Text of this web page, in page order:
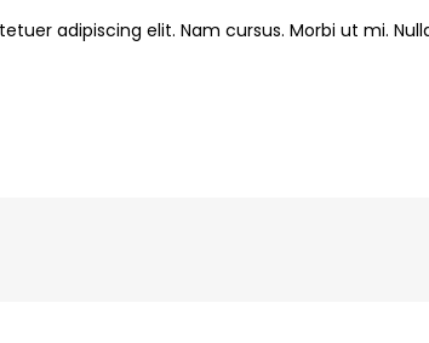
adipiscing elit. Nam cursus. Morbi ut mi.